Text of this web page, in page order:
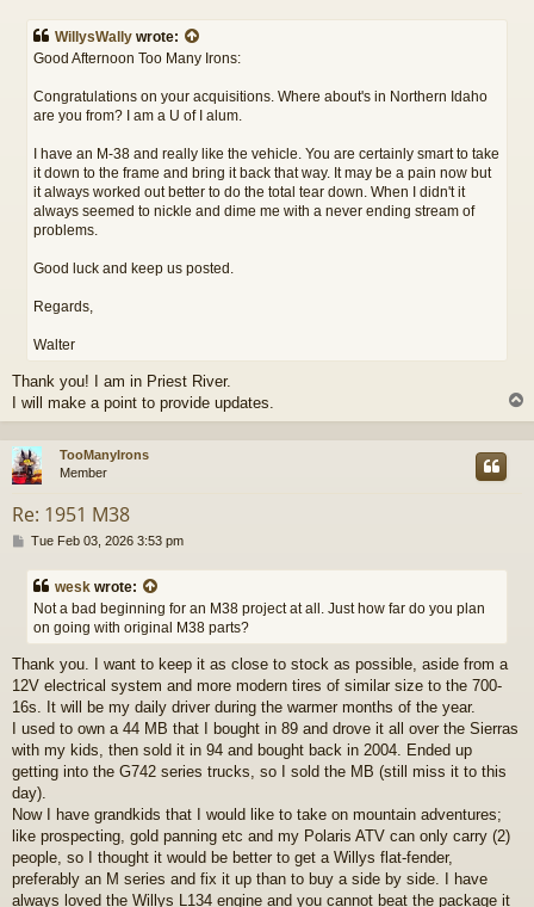
s
WillysWally wrote:
Good Afternoon Too Many Irons:
Congratulations on your acquisitions. Where about's in Northern Idaho
are you from? I am a U of I alum.
I have an M-38 and really like the vehicle. You are certainly smart to take
it down to the frame and bring it back that way. It may be a pain now but
it always worked out better to do the total tear down. When I didn't it
always seemed to nickle and dime me with a never ending stream of
problems.
Good luck and keep us posted.
Regards,
Walter
Thank you! I am in Priest River.
I will make a point to provide updates.
o
TooManyIrons
Member
Re: 1951 M38
P
s
Tue Feb 03, 2026 3:53 pm
wesk wrote:
Not a bad beginning for an M38 project at all. Just how far do you plan
on going with original M38 parts?
Thank you. I want to keep it as close to stock as possible, aside from a
12V electrical system and more modern tires of similar size to the 700-
16s. It will be my daily driver during the warmer months of the year.
I used to own a 44 MB that I bought in 89 and drove it all over the Sierras
with my kids, then sold it in 94 and bought back in 2004. Ended up
getting into the G742 series trucks, so I sold the MB (still miss it to this
day).
Now I have grandkids that I would like to take on mountain adventures;
like prospecting, gold panning etc and my Polaris ATV can only carry (2)
people, so I thought it would be better to get a Willys flat-fender,
preferably an M series and fix it up than to buy a side by side. I have
always loved the Willys L134 engine and you cannot beat the package it